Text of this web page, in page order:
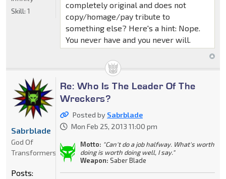
completely original and does not
copy/homage/pay tribute to
something else? Here's a hint: Nope.
You never have and you never will.
Skill: 1
Re: Who Is The Leader Of The
Wreckers?
Posted by Sabrblade
Mon Feb 25, 2013 11:00 pm
Motto: "Can't do a job halfway. What's worth
doing is worth doing well, I say."
Weapon: Saber Blade
Sabrblade
God Of
Transformers
Posts: